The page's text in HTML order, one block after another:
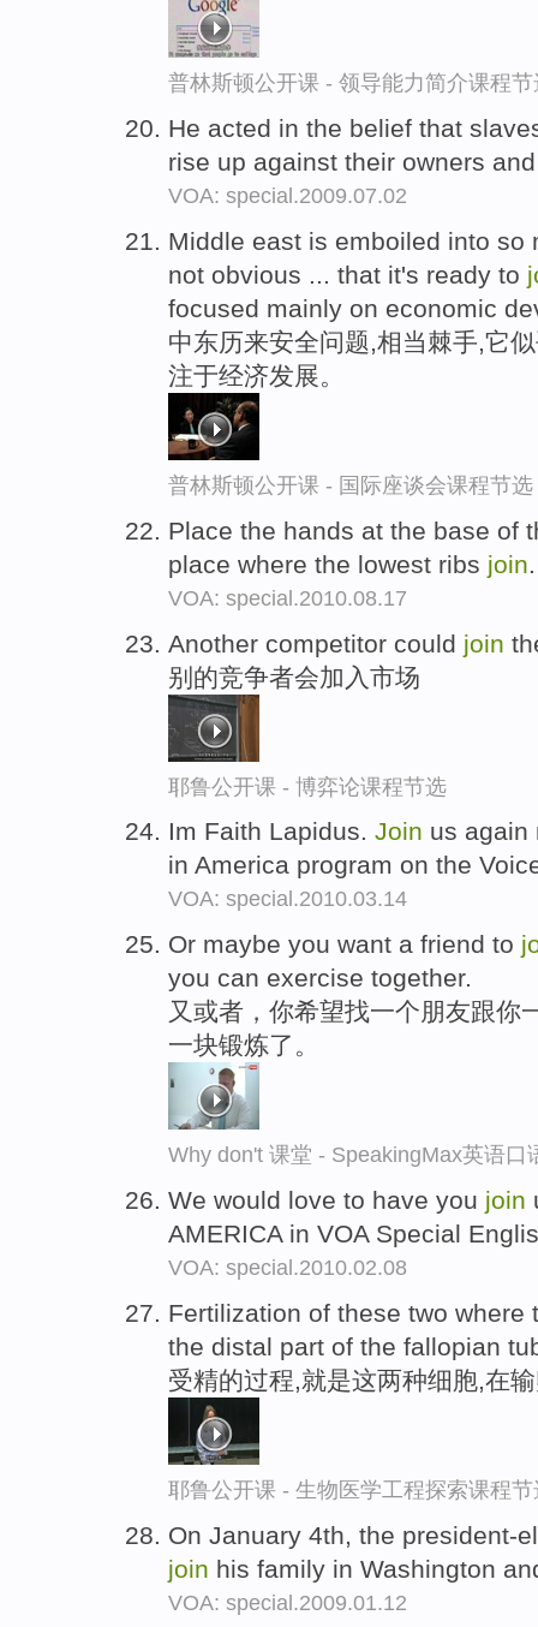
普林斯顿公开课 - 领导能力简介课程节
He acted in the belief that
rise up against their owners
VOA: special.2009.07.02
Middle east is emboiled into
not obvious ... that it's ready to
focused mainly on economic
中东历来安全问题,相当棘手,它
注于经济发展。
普林斯顿公开课 - 国际座谈会课程节选
Place the hands at the base of
place where the lowest ribs join
VOA: special.2010.08.17
Another competitor could join
别的竞争者会加入市场
耶鲁公开课 - 博弈论课程节选
Im Faith Lapidus. Join us again
in America program on the
VOA: special.2010.03.14
Or maybe you want a friend to
you can exercise together.
又或者，你希望找一个朋友跟你
一块锻炼了。
Why don't 课堂 - SpeakingMax英语口
We would love to have you join
AMERICA in VOA Special
VOA: special.2010.02.08
Fertilization of these two
the distal part of the fallopian
受精的过程,就是这两种细胞,在
耶鲁公开课 - 生物医学工程探索课程节
On January 4th, the president-
join his family in Washington
VOA: special.2009.01.12